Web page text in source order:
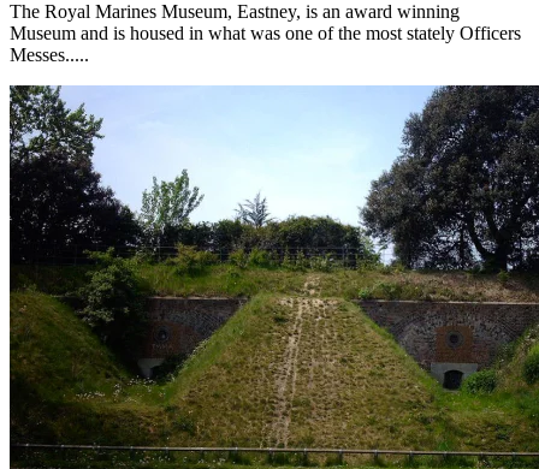
The Royal Marines Museum, Eastney, is an award winning
Museum and is housed in what was one of the most stately Officers
Messes.....